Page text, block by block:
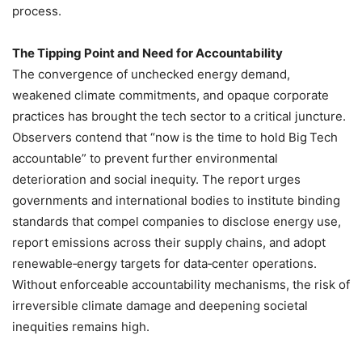
process.
The Tipping Point and Need for Accountability
The convergence of unchecked energy demand,
weakened climate commitments, and opaque corporate
practices has brought the tech sector to a critical juncture.
Observers contend that “now is the time to hold Big Tech
accountable” to prevent further environmental
deterioration and social inequity. The report urges
governments and international bodies to institute binding
standards that compel companies to disclose energy use,
report emissions across their supply chains, and adopt
renewable‑energy targets for data‑center operations.
Without enforceable accountability mechanisms, the risk of
irreversible climate damage and deepening societal
inequities remains high.